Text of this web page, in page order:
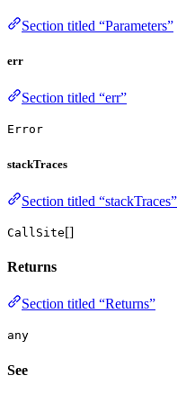
Section titled “Parameters”
err
Section titled “err”
Error
stackTraces
Section titled “stackTraces”
CallSite[]
Returns
Section titled “Returns”
any
See